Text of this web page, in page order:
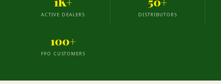
ACTIVE DEALERS DISTRIBUTORS
100+
FPO CUSTOMERS